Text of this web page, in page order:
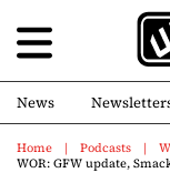
News
Home Podcasts
WOR: GFW update,